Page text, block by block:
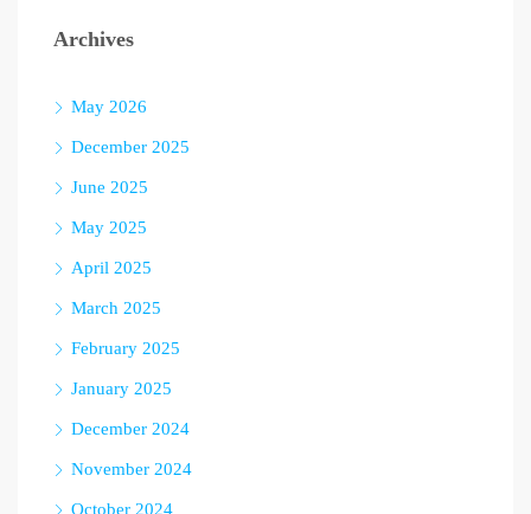
Archives
May 2026
December 2025
June 2025
May 2025
April 2025
March 2025
February 2025
January 2025
December 2024
November 2024
October 2024